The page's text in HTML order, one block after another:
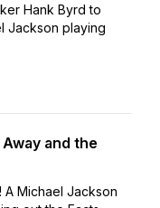
Hank Byrd to
Jackson playing
and the
A Michael Jackson